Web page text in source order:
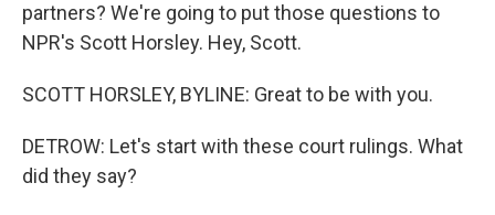
partners? We're going to put those questions to
NPR's Scott Horsley. Hey, Scott.
SCOTT HORSLEY, BYLINE: Great to be with you.
DETROW: Let's start with these court rulings. What
did they say?